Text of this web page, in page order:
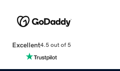
Excellent4.5 out of 5